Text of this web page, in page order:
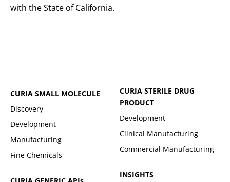
with the State of California.
CURIA SMALL MOLECULE
Discovery
Development
Manufacturing
Fine Chemicals
CURIA STERILE DRUG
PRODUCT
Development
Clinical Manufacturing
Commercial Manufacturing
INSIGHTS